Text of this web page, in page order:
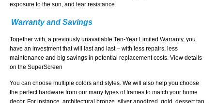
exposure to the sun, and tear resistance.
Warranty and Savings
Together with, a previously unavailable Ten-Year Limited Warranty, you
have an investment that will last and last – with less repairs, less
maintenance and big savings in potential replacement costs. View details
on the SuperScreen
You can choose multiple colors and styles. We will also help you choose
the perfect hardware from our many types of frames to match your home
decor. For instance, architectural bronze, silver anodized, gold, dessert tan,